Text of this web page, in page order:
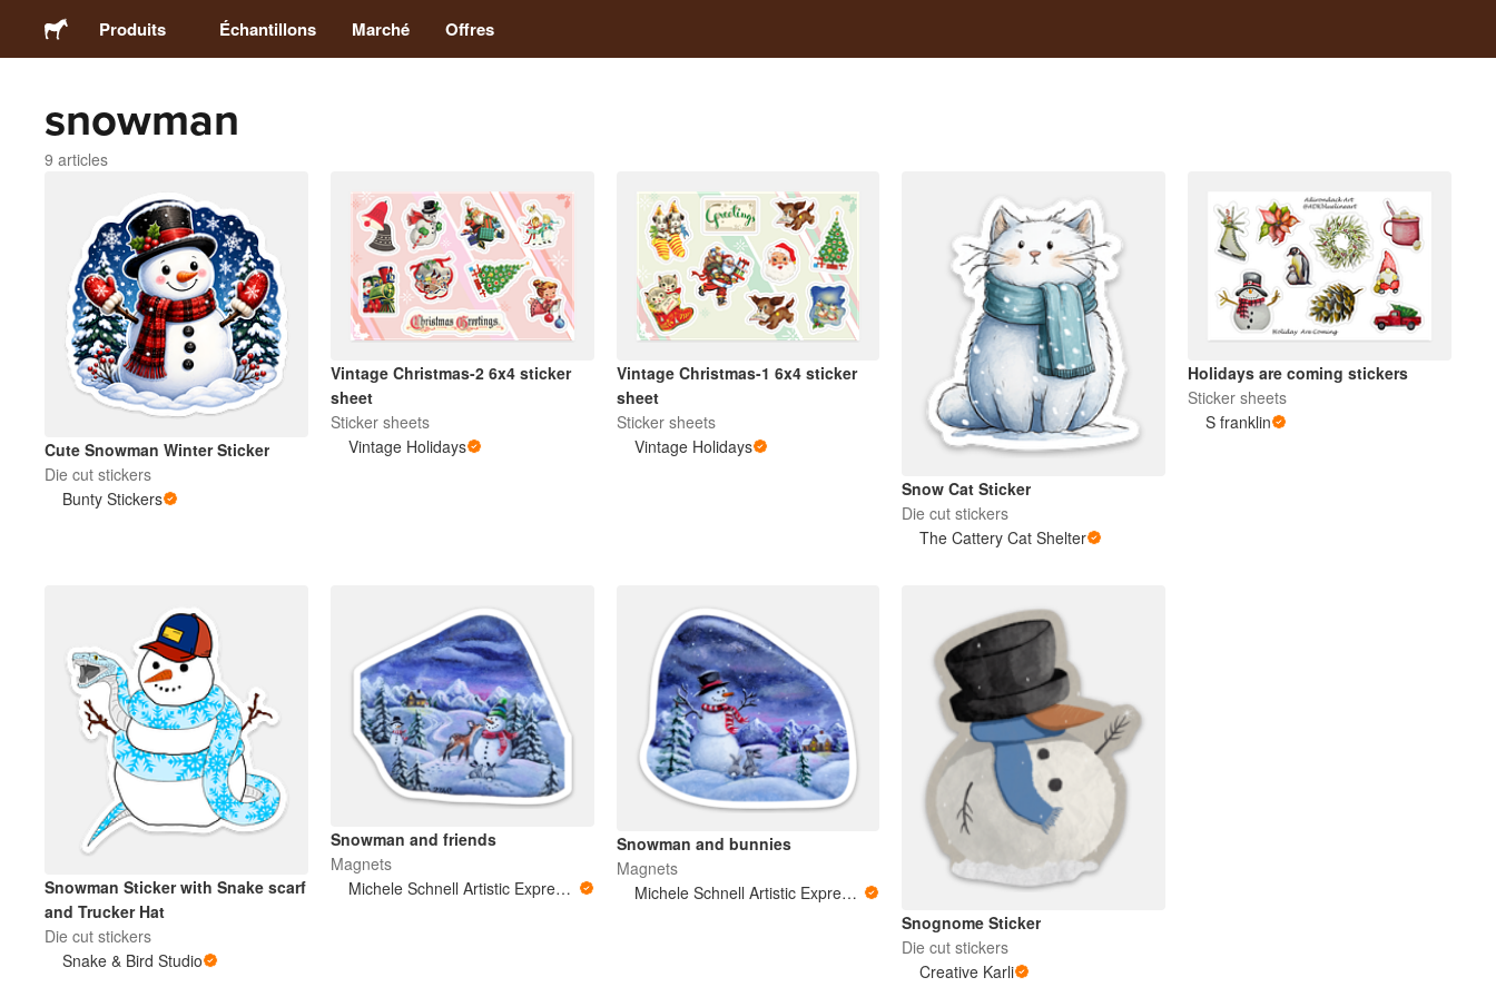
Produits
Stickers
Magnets
Badges
Emballage
Acryliques
Échantillons
Échantillons Marché Offres
snowman
9 articles
Cute Snowman Winter Sticker
Die cut stickers
Bunty Stickers
Vintage Christmas-2 6x4 sticker
sheet
Sticker sheets
Vintage Holidays
Vintage Christmas-1 6x4 sticker
sheet
Sticker sheets
Vintage Holidays
Snow Cat Sticker
Die cut stickers
The Cattery Cat Shelter
Holidays are coming stickers
Sticker sheets
S franklin
Snowman Sticker with Snake scarf
and Trucker Hat
Die cut stickers
Snake & Bird Studio
Snowman and friends
Magnets
Michele Schnell Artistic Expressions of Heart and Soul. PNW animals and more
Snowman and bunnies
Magnets
Michele Schnell Artistic Expressions of Heart and Soul. PNW animals and more
Snognome Sticker
Die cut stickers
Creative Karli